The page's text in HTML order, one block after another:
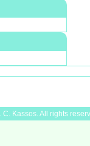
C. Kassos. All rights